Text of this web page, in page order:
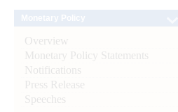
Overview
Monetary Policy Statements
Notifications
Press Release
Speeches